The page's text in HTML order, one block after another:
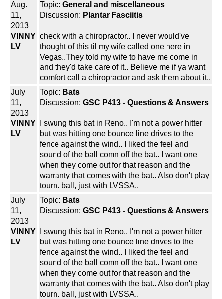
Aug.
11,
2013
VINNY
LV
Topic: General and miscellaneous
Discussion: Plantar Fasciitis
check with a chiropractor.. I never would've
thought of this til my wife called one here in
Vegas..They told my wife to have me come in
and they'd take care of it.. Believe me if ya want
comfort call a chiropractor and ask them about it..
July
11,
2013
VINNY
LV
Topic: Bats
Discussion: GSC P413 - Questions & Answers
I swung this bat in Reno.. I'm not a power hitter
but was hitting one bounce line drives to the
fence against the wind.. I liked the feel and
sound of the ball comn off the bat.. I want one
when they come out for that reason and the
warranty that comes with the bat.. Also don't play
tourn. ball, just with LVSSA..
July
11,
2013
VINNY
LV
Topic: Bats
Discussion: GSC P413 - Questions & Answers
I swung this bat in Reno.. I'm not a power hitter
but was hitting one bounce line drives to the
fence against the wind.. I liked the feel and
sound of the ball comn off the bat.. I want one
when they come out for that reason and the
warranty that comes with the bat.. Also don't play
tourn. ball, just with LVSSA..